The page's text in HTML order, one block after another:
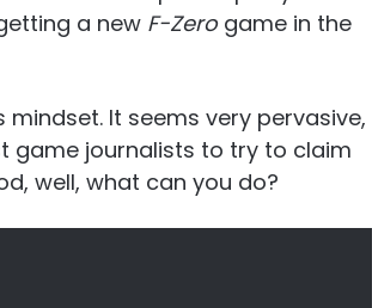
a new F-Zerogame in the
It seems very pervasive,
game journalists to try to claim
well, what can you do?